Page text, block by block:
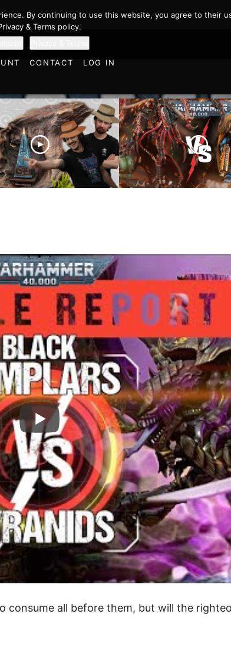
CONTACT
LOG IN
the Old World!
Report
consume all before them, but will the
By continuing to use this website, you agree to their
& Terms policy.